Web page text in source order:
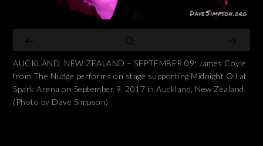
AUCKLAND, NEW ZEALAND – SEPTEMBER 09: James Coyle
from The Nudge performs on stage supporting Midnight Oil at
Spark Arena on September 9, 2017 in Auckland, New Zealand.
(Photo by Dave Simpson)